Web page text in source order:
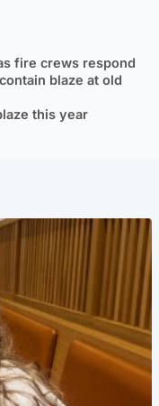
fire crews respond
blaze at old
this year